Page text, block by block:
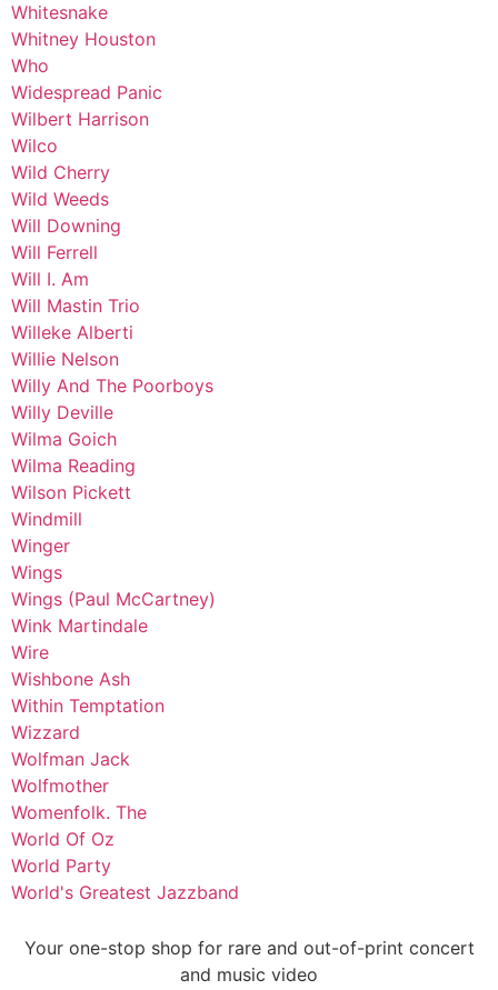
Whitesnake
Whitney Houston
Who
Widespread Panic
Wilbert Harrison
Wilco
Wild Cherry
Wild Weeds
Will Downing
Will Ferrell
Will I. Am
Will Mastin Trio
Willeke Alberti
Willie Nelson
Willy And The Poorboys
Willy Deville
Wilma Goich
Wilma Reading
Wilson Pickett
Windmill
Winger
Wings
Wings (Paul McCartney)
Wink Martindale
Wire
Wishbone Ash
Within Temptation
Wizzard
Wolfman Jack
Wolfmother
Womenfolk. The
World Of Oz
World Party
World's Greatest Jazzband
Your one-stop shop for rare and out-of-print concert
and music video